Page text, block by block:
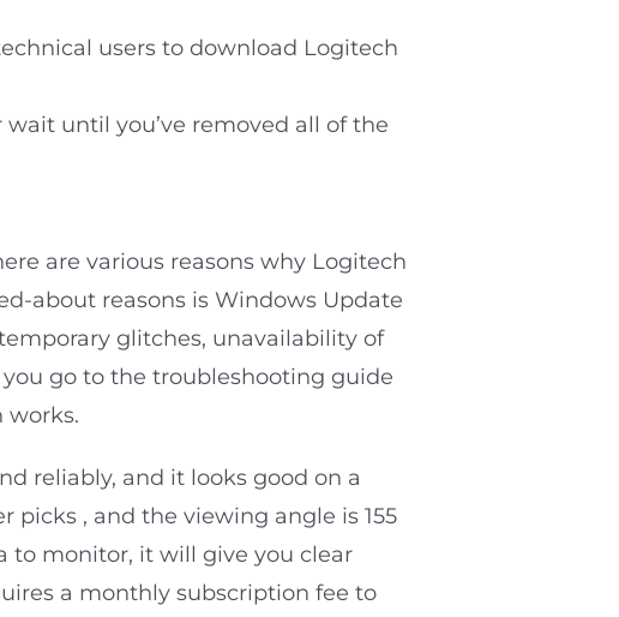
users to download Logitech
until you’ve removed all of the
are various reasons why Logitech
about reasons is Windows Update
glitches, unavailability of
go to the troubleshooting guide
works.
reliably, and it looks good on a
picks , and the viewing angle is 155
to monitor, it will give you clear
a monthly subscription fee to